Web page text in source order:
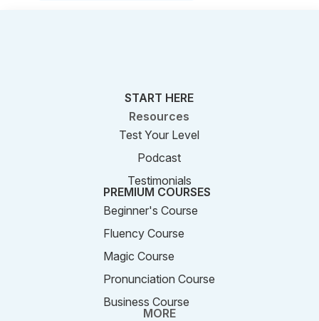
START HERE
Resources
Test Your Level
Podcast
Testimonials
PREMIUM COURSES
Beginner's Course
Fluency Course
Magic Course
Pronunciation Course
Business Course
MORE